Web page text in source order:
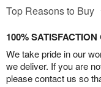
Top Reasons to Buy
100%
We take pride in our
we deliver. If you are
please contact us so